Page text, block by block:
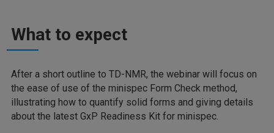
What to expect
After a short outline to TD-NMR, the webinar will focus on
the ease of use of the minispec Form Check method,
illustrating how to quantify solid forms and giving details
about the latest GxP Readiness Kit for minispec.